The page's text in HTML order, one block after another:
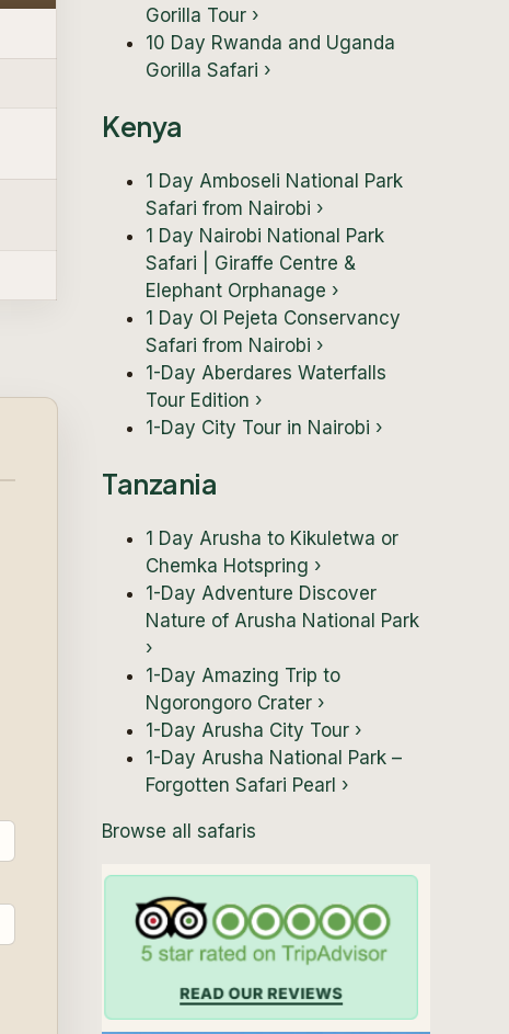
Gorilla Tour ›
10 Day Rwanda and Uganda
Gorilla Safari ›
Kenya
1 Day Amboseli National Park
Safari from Nairobi ›
1 Day Nairobi National Park
Safari | Giraffe Centre &
Elephant Orphanage ›
1 Day Ol Pejeta Conservancy
Safari from Nairobi ›
1-Day Aberdares Waterfalls
Tour Edition ›
1-Day City Tour in Nairobi ›
Tanzania
1 Day Arusha to Kikuletwa or
Chemka Hotspring ›
1-Day Adventure Discover
Nature of Arusha National Park
›
1-Day Amazing Trip to
Ngorongoro Crater ›
1-Day Arusha City Tour ›
1-Day Arusha National Park –
Forgotten Safari Pearl ›
Browse all safaris